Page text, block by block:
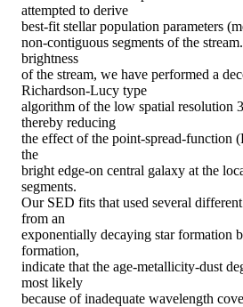
attempted to derive
best-fit stellar population parameters
non-contiguous segments of the
brightness
of the stream, we have performed a
Richardson-Lucy type
algorithm of the low spatial resolution
thereby reducing
the effect of the point-spread-function
the
bright edge-on central galaxy at the
segments.
Our SED fits that used several
from an
exponentially decaying star formation
formation,
indicate that the age-metallicity-dust
most likely
because of inadequate wavelength